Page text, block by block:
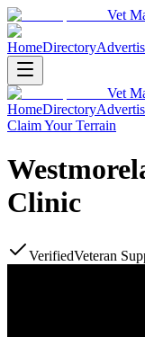
Vet
HomeDirectory
Vet
HomeDirectory
Claim Your Terrain
Clinic
VerifiedVeteran